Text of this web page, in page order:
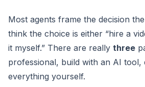
Most agents frame the decision
think the choice is either “hire a
it myself.” There are really three
professional, build with an AI tool,
everything yourself.